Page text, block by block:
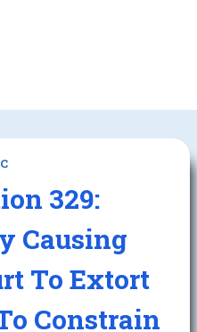
329:
Causing
To Extort
Constrain